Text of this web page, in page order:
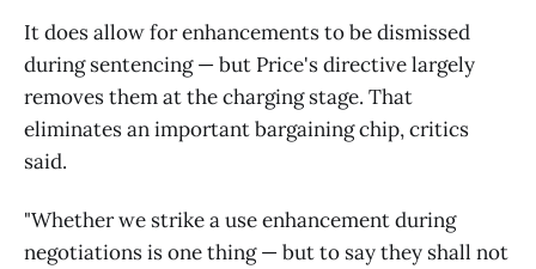
It does allow for enhancements to be dismissed
during sentencing — but Price's directive largely
removes them at the charging stage. That
eliminates an important bargaining chip, critics
said.
"Whether we strike a use enhancement during
negotiations is one thing — but to say they shall not